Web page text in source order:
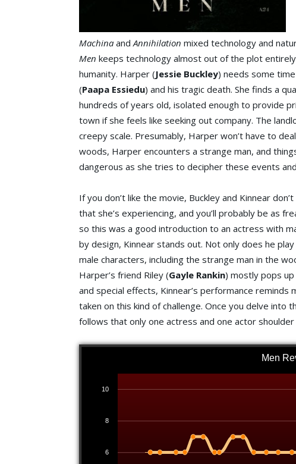
Machina andAnnihilation mixed technology and
Men keeps technology almost out of the plot
humanity. Harper (Jessie Buckley) needs some
(Paapa Essiedu) and his tragic death. She finds a
hundreds of years old, isolated enough to provide
town if she feels like seeking out company. The
creepy scale. Presumably, Harper won’t have to
woods, Harper encounters a strange man, and
dangerous as she tries to decipher these events
If you don’t like the movie, Buckley and Kinnear
that she’s experiencing, and you’ll probably be as
so this was a good introduction to an actress with
by design, Kinnear stands out. Not only does he
male characters, including the strange man in the
Harper’s friend Riley (Gayle Rankin) mostly pops up
and special effects, Kinnear’s performance
taken on this kind of challenge. Once you delve into
follows that only one actress and one actor
Men
6
8
10